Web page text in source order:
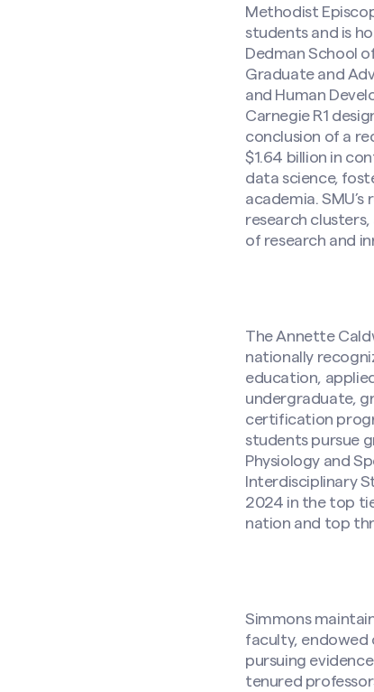
Methodist
students and is
Dedman School
Graduate and
and Human
Carnegie R1
conclusion of a
$1.64 billion in
data science,
academia.
research
of research and
The Annette
nationally
education,
undergraduate,
certification
students pursue
Physiology and
Interdisciplinary
2024 in the top
nation and top
Simmons
faculty, endowed
pursuing
tenured
Search